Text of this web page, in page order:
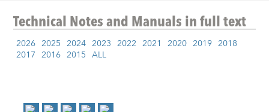
Technical Notes and Manualsin full text
2026 2025 2024 2023 2022 2021 2020 2019 2018
2017 2016 2015 ALL